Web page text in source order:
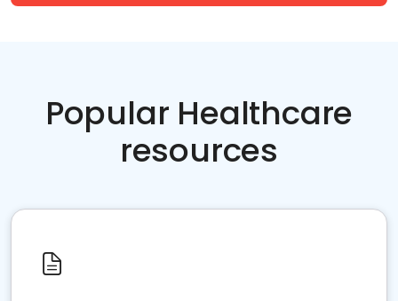
Popular Healthcare
resources